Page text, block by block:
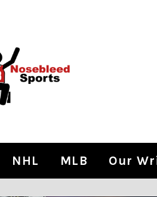
NHL MLB Our